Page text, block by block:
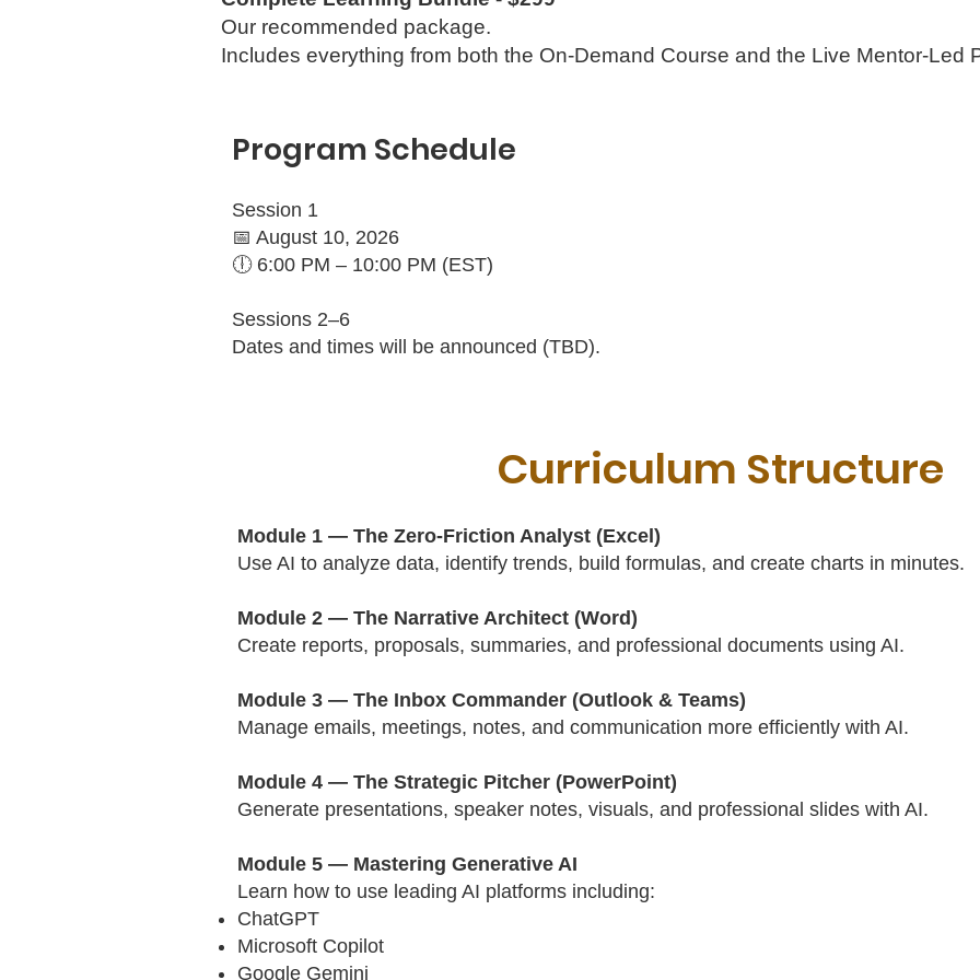
Our recommended package.
Includes everything from both the On-Demand Course and the Live Mentor-Led
Program Schedule
Session 1
📅 August 10, 2026
🕕 6:00 PM – 10:00 PM (EST)
Sessions 2–6
Dates and times will be announced (TBD).
Curriculum Structure
Module 1 — The Zero-Friction Analyst (Excel)
Use AI to analyze data, identify trends, build formulas, and create charts in minutes.
Module 2 — The Narrative Architect (Word)
Create reports, proposals, summaries, and professional documents using AI.
Module 3 — The Inbox Commander (Outlook & Teams)
Manage emails, meetings, notes, and communication more efficiently with AI.
Module 4 — The Strategic Pitcher (PowerPoint)
Generate presentations, speaker notes, visuals, and professional slides with AI.
Module 5 — Mastering Generative AI
Learn how to use leading AI platforms including:
ChatGPT
Microsoft Copilot
Google Gemini